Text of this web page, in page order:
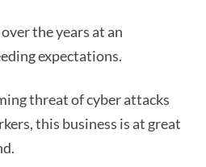
over the years at an
expectations.
threat of cyber attacks
this business is at great